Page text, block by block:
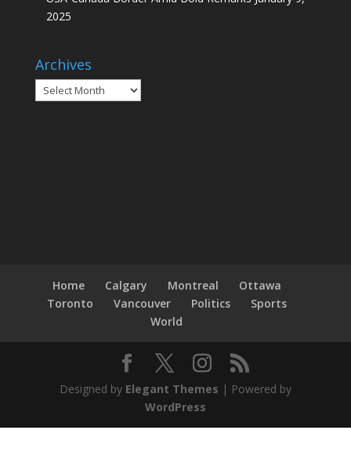
2025
Archives
Archives
Home Calgary Montreal
Ottawa
Toronto
Vancouver Politics
Sports
World
Designed by Elegant Themes | Powered by
WordPress